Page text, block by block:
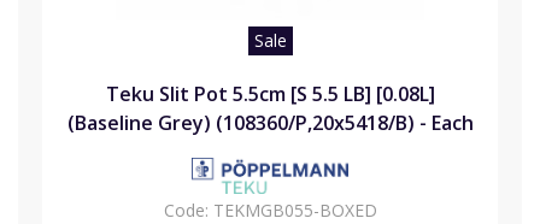
Sale
Teku Slit Pot 5.5cm [S 5.5 LB] [0.08L]
(Baseline Grey) (108360/P,20x5418/B) - Each
Code: TEKMGB055-BOXED